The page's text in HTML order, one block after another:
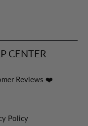
CENTER
Reviews ❤️
Policy